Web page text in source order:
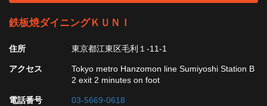
鉄板焼ダイニングＫＵＮＩ
住所 東京都江東区毛利１-11-1
アクセス
Tokyo metro Hanzomon line Sumiyoshi Station B
2 exit 2 minutes on foot
電話番号 03-5669-0618